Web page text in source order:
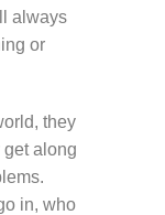
always
or
they
get along
in, who